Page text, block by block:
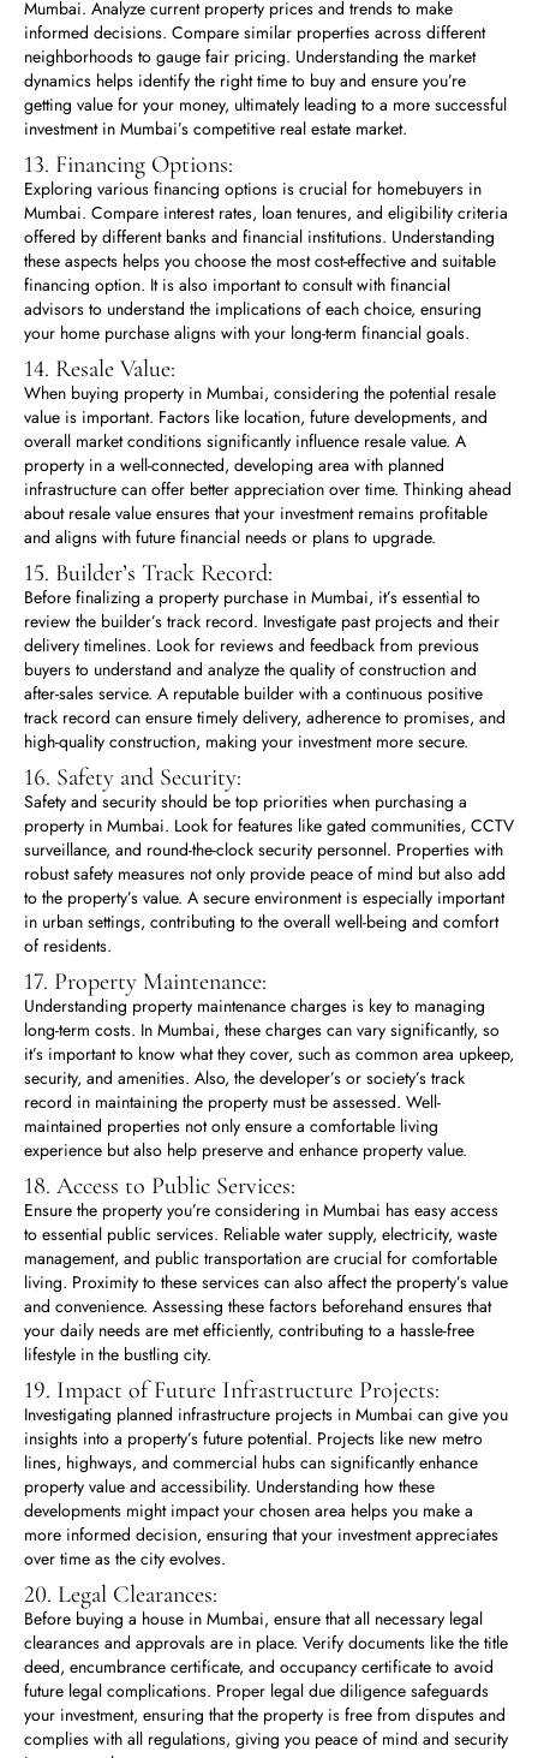
Mumbai. Analyze current property prices and trends to make
informed decisions. Compare similar properties across different
neighborhoods to gauge fair pricing. Understanding the market
dynamics helps identify the right time to buy and ensure you’re
getting value for your money, ultimately leading to a more successful
investment in Mumbai’s competitive real estate market.
13. Financing Options:
Exploring various financing options is crucial for homebuyers in
Mumbai. Compare interest rates, loan tenures, and eligibility criteria
offered by different banks and financial institutions. Understanding
these aspects helps you choose the most cost-effective and suitable
financing option. It is also important to consult with financial
advisors to understand the implications of each choice, ensuring
your home purchase aligns with your long-term financial goals.
14. Resale Value:
When buying property in Mumbai, considering the potential resale
value is important. Factors like location, future developments, and
overall market conditions significantly influence resale value. A
property in a well-connected, developing area with planned
infrastructure can offer better appreciation over time. Thinking ahead
about resale value ensures that your investment remains profitable
and aligns with future financial needs or plans to upgrade.
15. Builder’s Track Record:
Before finalizing a property purchase in Mumbai, it’s essential to
review the builder’s track record. Investigate past projects and their
delivery timelines. Look for reviews and feedback from previous
buyers to understand and analyze the quality of construction and
after-sales service. A reputable builder with a continuous positive
track record can ensure timely delivery, adherence to promises, and
high-quality construction, making your investment more secure.
16. Safety and Security:
Safety and security should be top priorities when purchasing a
property in Mumbai. Look for features like gated communities, CCTV
surveillance, and round-the-clock security personnel. Properties with
robust safety measures not only provide peace of mind but also add
to the property’s value. A secure environment is especially important
in urban settings, contributing to the overall well-being and comfort
of residents.
17. Property Maintenance:
Understanding property maintenance charges is key to managing
long-term costs. In Mumbai, these charges can vary significantly, so
it’s important to know what they cover, such as common area upkeep,
security, and amenities. Also, the developer’s or society’s track
record in maintaining the property must be assessed. Well-
maintained properties not only ensure a comfortable living
experience but also help preserve and enhance property value.
18. Access to Public Services:
Ensure the property you’re considering in Mumbai has easy access
to essential public services. Reliable water supply, electricity, waste
management, and public transportation are crucial for comfortable
living. Proximity to these services can also affect the property’s value
and convenience. Assessing these factors beforehand ensures that
your daily needs are met efficiently, contributing to a hassle-free
lifestyle in the bustling city.
19. Impact of Future Infrastructure Projects:
Investigating planned infrastructure projects in Mumbai can give you
insights into a property’s future potential. Projects like new metro
lines, highways, and commercial hubs can significantly enhance
property value and accessibility. Understanding how these
developments might impact your chosen area helps you make a
more informed decision, ensuring that your investment appreciates
over time as the city evolves.
20. Legal Clearances:
Before buying a house in Mumbai, ensure that all necessary legal
clearances and approvals are in place. Verify documents like the title
deed, encumbrance certificate, and occupancy certificate to avoid
future legal complications. Proper legal due diligence safeguards
your investment, ensuring that the property is free from disputes and
complies with all regulations, giving you peace of mind and security